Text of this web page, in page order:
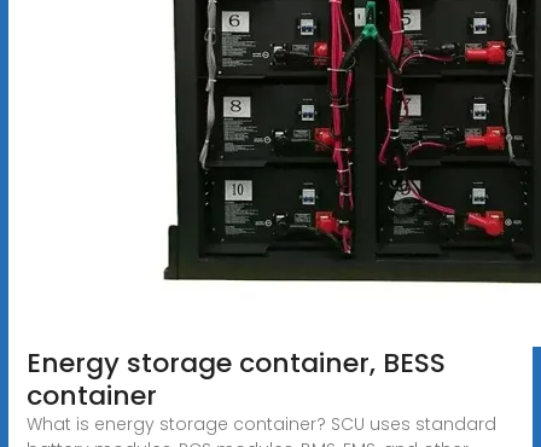
Energy storage container, BESS
container
What is energy storage container? SCU uses standard